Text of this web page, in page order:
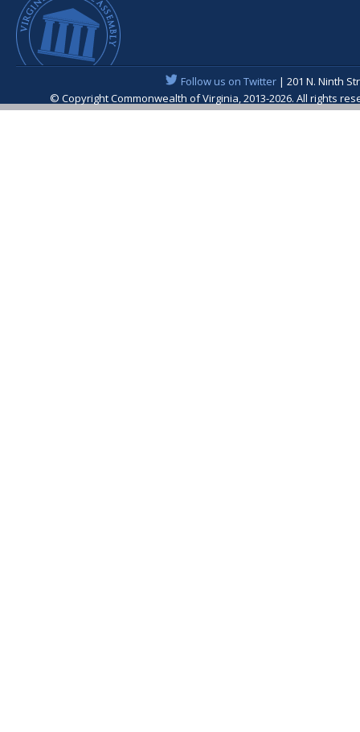
Follow us on Twitter| 201 N. Ninth
© Copyright Commonwealth of Virginia, 2013-2026. All rights